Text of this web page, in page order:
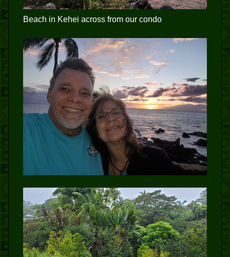
Beach in Kehei across from our condo